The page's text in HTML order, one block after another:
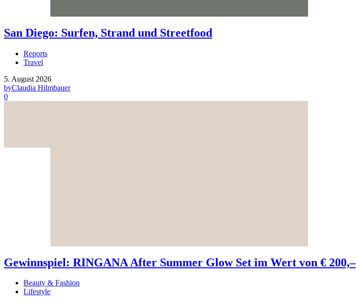
San Diego: Surfen, Strand und Streetfood
Reports
Travel
5. August 2026
byClaudia Hilmbauer
0
Gewinnspiel: RINGANA After Summer Glow Set im Wert von € 200,–
Beauty & Fashion
Lifestyle